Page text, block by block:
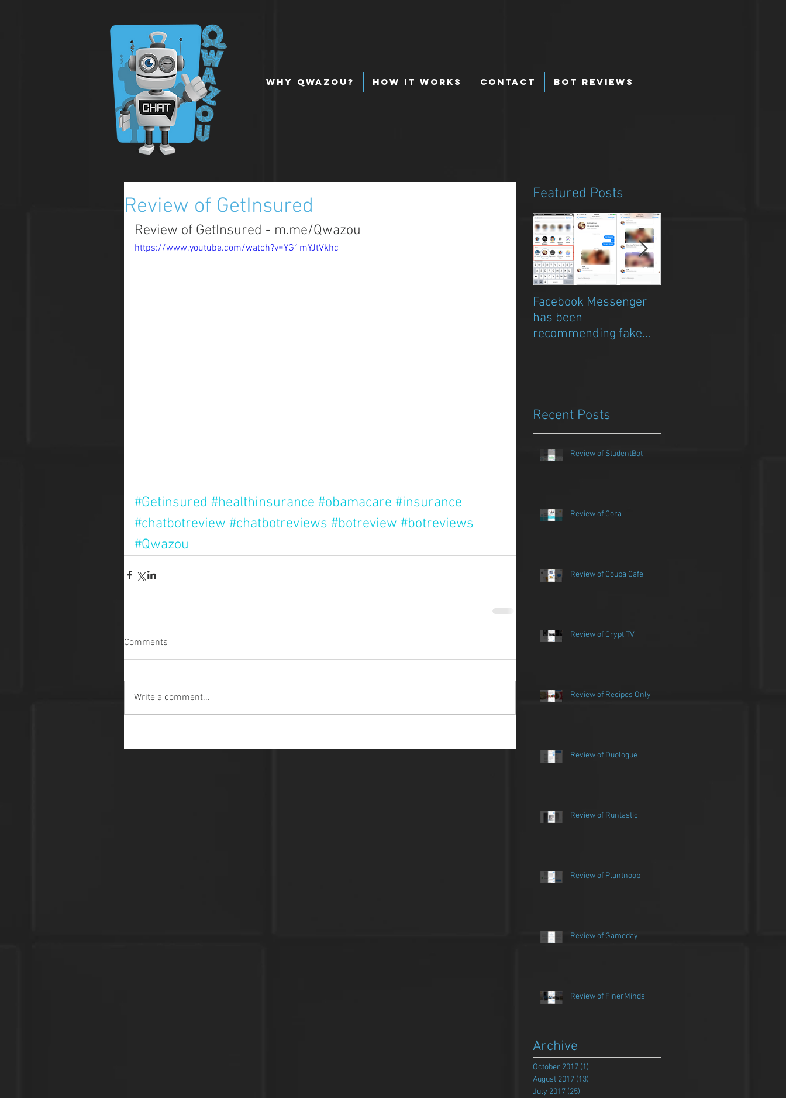
Why Qwazou? How It Works Contact Bot Reviews
Review of GetInsured
Review of GetInsured - m.me/Qwazou
https://www.youtube.com/watch?v=YG1mYJtVkhc
#Getinsured #healthinsurance #obamacare #insurance
#chatbotreview #chatbotreviews #botreview #botreviews
#Qwazou
Comments
Write a comment...
Featured Posts
Facebook Messenger
has been
recommending fake
Recent Posts
Review of StudentBot
Review of Cora
Review of Coupa Cafe
Review of Crypt TV
Review of Recipes Only
Review of Duologue
Review of Runtastic
Review of Plantnoob
Review of Gameday
Review of FinerMinds
Archive
October 2017 (1)
August 2017 (13)
July 2017 (25)